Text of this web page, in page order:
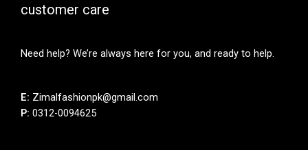
customer care
Need help? We’re always here for you, and ready to help.
E: Zimalfashionpk@gmail.com
P: 0312-0094625